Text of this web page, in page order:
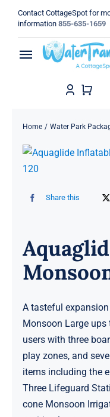
content
Contact CottageSpot for
information 855-635-1659
Toggle
Navigation
Shop
FAQ
Blog
Contact
Home Water Park
Share this
A tasteful
Monsoon Large
users with three
play zones, and
items including the
Three Lifeguard
cone Monsoon